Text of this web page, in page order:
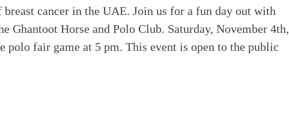
breast cancer in the UAE. Join us for a fun day out with
Ghantoot Horse and Polo Club. Saturday, November 4th,
polo fair game at 5 pm. This event is open to the public